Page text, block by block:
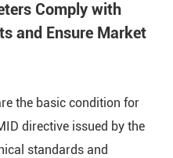
Comply with
and Ensure Market
the basic condition for
directive issued by the
standards and